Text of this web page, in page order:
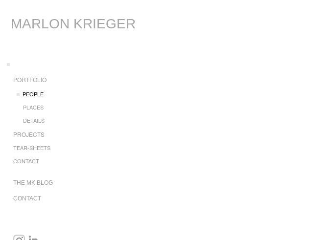
MARLON KRIEGER
PORTFOLIO
PEOPLE
PLACES
DETAILS
PROJECTS
TEAR-SHEETS
CONTACT
THE MK BLOG
CONTACT